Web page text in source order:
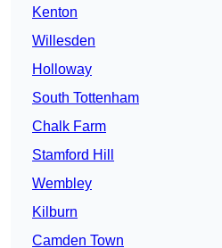
Kenton
Willesden
Holloway
South Tottenham
Chalk Farm
Stamford Hill
Wembley
Kilburn
Camden Town